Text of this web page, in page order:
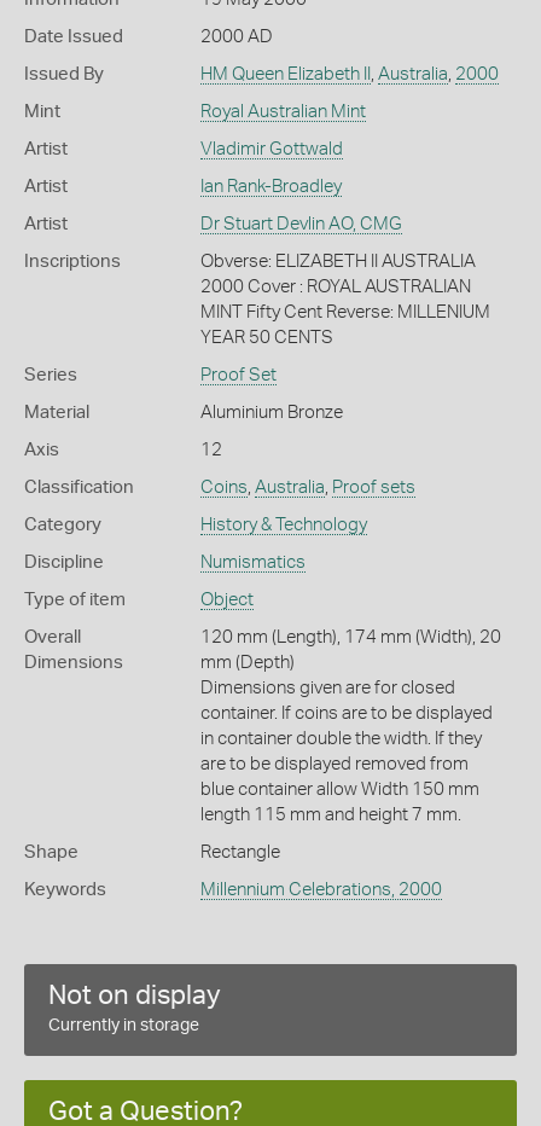
Date Issued 2000 AD
Issued By HM Queen Elizabeth II , Australia, 2000
Mint Royal Australian Mint
Artist Vladimir Gottwald
Artist Ian Rank-Broadley
Artist Dr Stuart Devlin AO, CMG
Inscriptions
Obverse: ELIZABETH II AUSTRALIA
2000 Cover : ROYAL AUSTRALIAN
MINT Fifty Cent Reverse: MILLENIUM
YEAR 50 CENTS
Series Proof Set
Material Aluminium Bronze
Axis 12
Classification Coins, Australia, Proof sets
Category History & Technology
Discipline Numismatics
Type of item Object
Overall
Dimensions
120 mm (Length), 174 mm (Width), 20
mm (Depth)
Dimensions given are for closed
container. If coins are to be displayed
in container double the width. If they
are to be displayed removed from
blue container allow Width 150 mm
length 115 mm and height 7 mm.
Shape Rectangle
Keywords Millennium Celebrations, 2000
Not on display
Currently in storage
Got a Question?